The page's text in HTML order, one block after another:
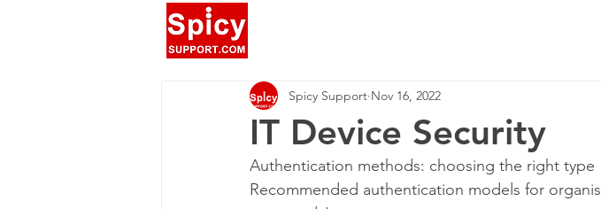
IT Device Security
Spicy Support Nov 16, 2022
Authentication methods: choosing the right type
Recommended authentication models for